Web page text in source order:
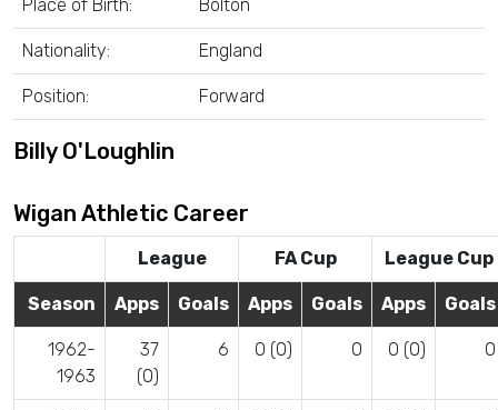
Place of Birth: Bolton
Nationality: England
Position: Forward
Billy O'Loughlin
Wigan Athletic Career
League FA Cup League Cup
Season Apps Goals Apps Goals Apps Goals
1962-
1963
37
(0)
6 0 (0) 0 0 (0) 0